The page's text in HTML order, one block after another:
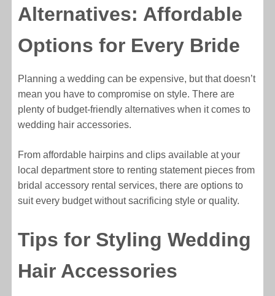
Alternatives: Affordable
Options for Every Bride
Planning a wedding can be expensive, but that doesn’t
mean you have to compromise on style. There are
plenty of budget-friendly alternatives when it comes to
wedding hair accessories.
From affordable hairpins and clips available at your
local department store to renting statement pieces from
bridal accessory rental services, there are options to
suit every budget without sacrificing style or quality.
Tips for Styling Wedding
Hair Accessories